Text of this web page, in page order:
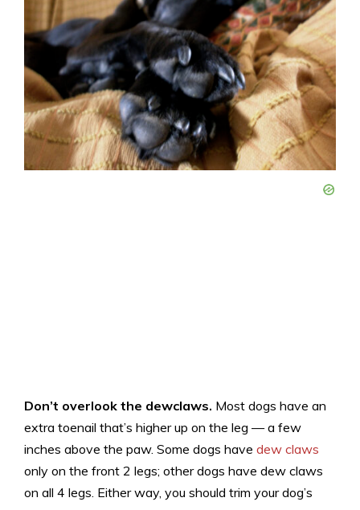
Don’t overlook the dewclaws. Most dogs have an
extra toenail that’s higher up on the leg — a few
inches above the paw. Some dogs have dew claws
only on the front 2 legs; other dogs have dew claws
on all 4 legs. Either way, you should trim your dog’s